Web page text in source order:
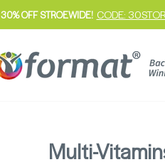
Pause
slideshow
30% OFF STROEWIDE! CODE:
Multi-